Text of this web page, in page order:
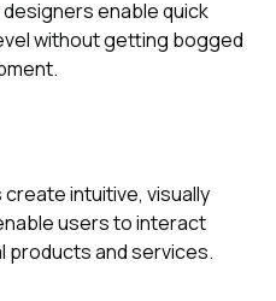
enable quick
without getting bogged
create intuitive, visually
users to interact
products and services.